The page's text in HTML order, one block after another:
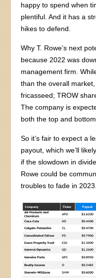
happy to spend when
plentiful. And it has a
hikes to defend.
Why T. Rowe’s next
because 2022 was
management firm.
than the overall
fricasseed; TROW
The company is
both the top and
So it’s fair to expect a
payout, which we’ll
if the slowdown in
Rowe could be
troubles to fade in 2023.